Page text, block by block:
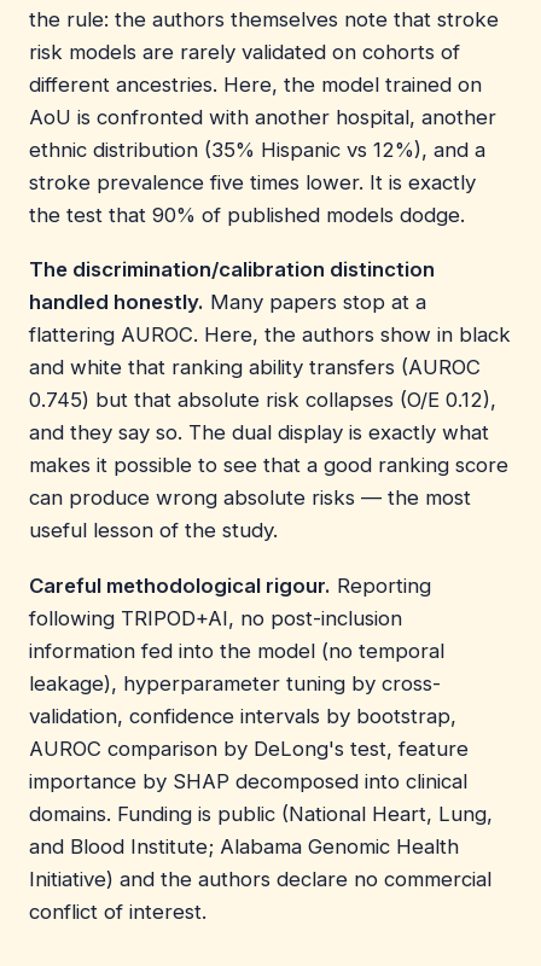
the rule: the authors themselves note that stroke
risk models are rarely validated on cohorts of
different ancestries. Here, the model trained on
AoU is confronted with another hospital, another
ethnic distribution (35% Hispanic vs 12%), and a
stroke prevalence five times lower. It is exactly
the test that 90% of published models dodge.
The discrimination/calibration distinction
handled honestly. Many papers stop at a
flattering AUROC. Here, the authors show in black
and white that ranking ability transfers (AUROC
0.745) but that absolute risk collapses (O/E 0.12),
and they say so. The dual display is exactly what
makes it possible to see that a good ranking score
can produce wrong absolute risks — the most
useful lesson of the study.
Careful methodological rigour. Reporting
following TRIPOD+AI, no post-inclusion
information fed into the model (no temporal
leakage), hyperparameter tuning by cross-
validation, confidence intervals by bootstrap,
AUROC comparison by DeLong's test, feature
importance by SHAP decomposed into clinical
domains. Funding is public (National Heart, Lung,
and Blood Institute; Alabama Genomic Health
Initiative) and the authors declare no commercial
conflict of interest.